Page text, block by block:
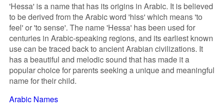
'Hessa' is a name that has its origins in Arabic. It is believed
to be derived from the Arabic word 'hiss' which means 'to
feel' or 'to sense'. The name 'Hessa' has been used for
centuries in Arabic-speaking regions, and its earliest known
use can be traced back to ancient Arabian civilizations. It
has a beautiful and melodic sound that has made it a
popular choice for parents seeking a unique and meaningful
name for their child.
Arabic Names